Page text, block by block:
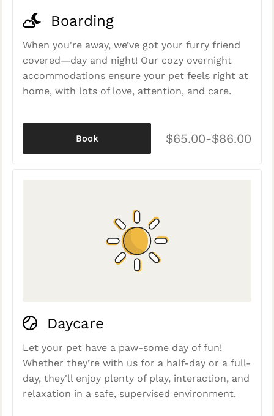
Boarding
When you're away, we’ve got your furry friend
covered—day and night! Our cozy overnight
accommodations ensure your pet feels right at
home, with lots of love, attention, and care.
$65.00-$86.00
Book
Daycare
Let your pet have a paw-some day of fun!
Whether they’re with us for a half-day or a full-
day, they'll enjoy plenty of play, interaction, and
relaxation in a safe, supervised environment.